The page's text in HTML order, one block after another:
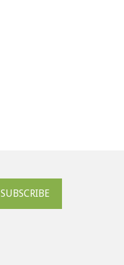
SUBSCRIBE